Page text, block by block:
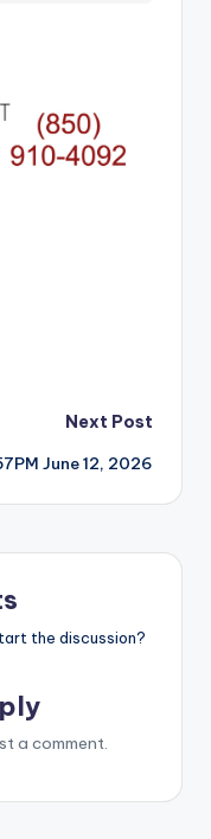
Next Post
June 12, 2026
the discussion?
a comment.